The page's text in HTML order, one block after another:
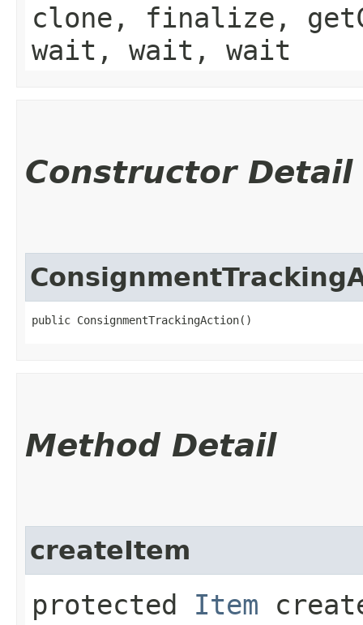
clone, finalize,
wait, wait, wait
Constructor Detail
public ConsignmentTrackingAction()
Method Detail
createItem
protected Item